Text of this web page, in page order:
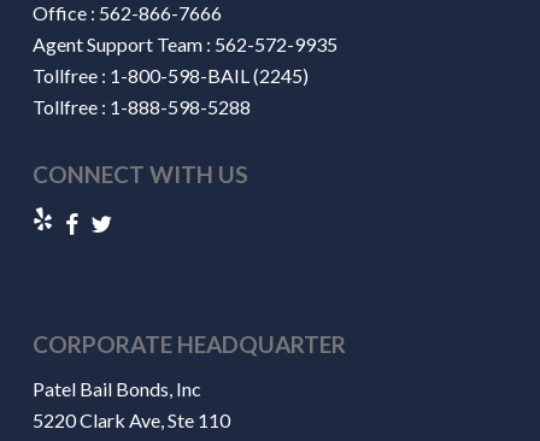
Office : 562-866-7666
Agent Support Team : 562-572-9935
Tollfree : 1-800-598-BAIL (2245)
Tollfree : 1-888-598-5288
CONNECT WITH US
CORPORATE HEADQUARTER
Patel Bail Bonds, Inc
5220 Clark Ave, Ste 110